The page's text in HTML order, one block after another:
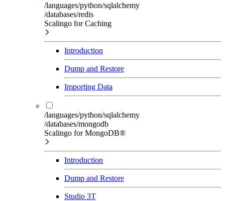
/languages/python/sqlalchemy
/databases/redis
Scalingo for Caching
Introduction
Dump and Restore
Importing Data
/languages/python/sqlalchemy
/databases/mongodb
Scalingo for MongoDB®
Introduction
Dump and Restore
Studio 3T